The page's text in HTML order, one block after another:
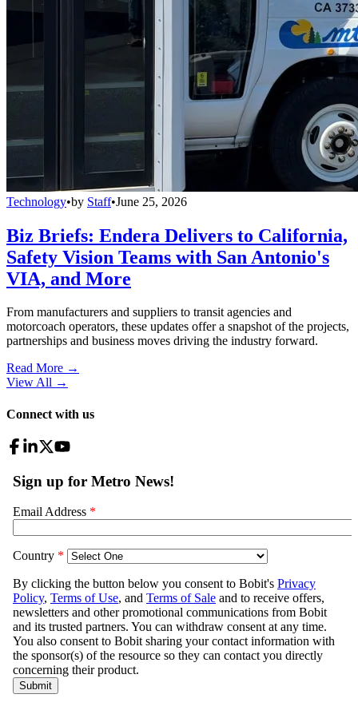
Technology•by Staff•June 25, 2026
Biz Briefs: Endera Delivers to California,
Safety Vision Teams with San Antonio's
VIA, and More
From manufacturers and suppliers to transit agencies and
motorcoach operators, these updates offer a snapshot of the projects,
partnerships and business moves driving the industry forward.
Read More →
View All →
Connect with us